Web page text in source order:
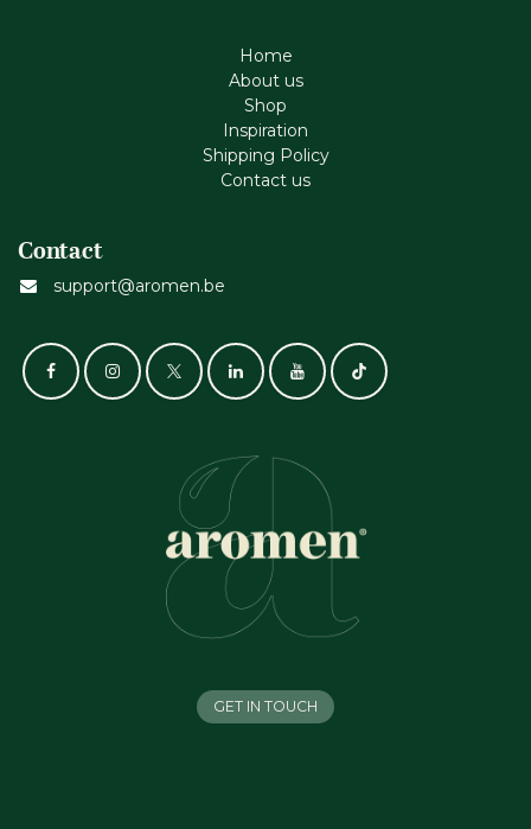
Home
About us
Shop
Inspiration
Shipping Policy
Contact us
Contact
support@aromen.be
GET IN TOUCH